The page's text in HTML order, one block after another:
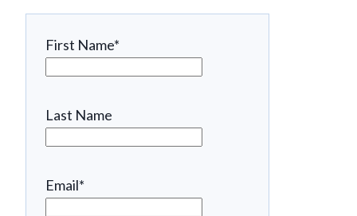
First Name*
Last Name
Email*